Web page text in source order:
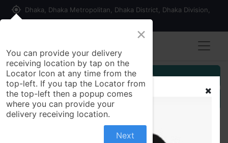
my_location Dhaka, Dhaka Metropolitan, Dhaka District, Dhaka Division,
Customer Registration
Seller Registration
×
You can provide your delivery
receiving location by tap on the
Locator Icon at any time from the
top-left. If you tap the Locator from
the top-left then a popup comes
where you can provide your
delivery receiving location.
Next